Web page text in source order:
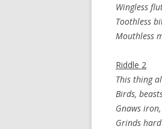
Wingless
Toothless
Mouthless
Riddle 2
This thing
Birds,
Gnaws
Grinds